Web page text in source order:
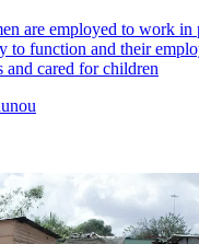
are employed to work in
to function and their
and cared for children